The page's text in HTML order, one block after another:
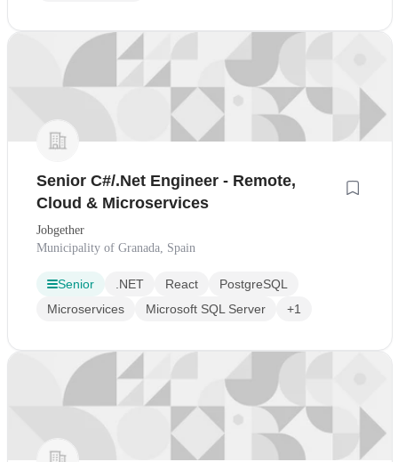
Senior C#/.Net Engineer - Remote,
Cloud & Microservices
Jobgether
Municipality of Granada, Spain
Senior .NET React
PostgreSQL
Microservices
Microsoft SQL Server +1